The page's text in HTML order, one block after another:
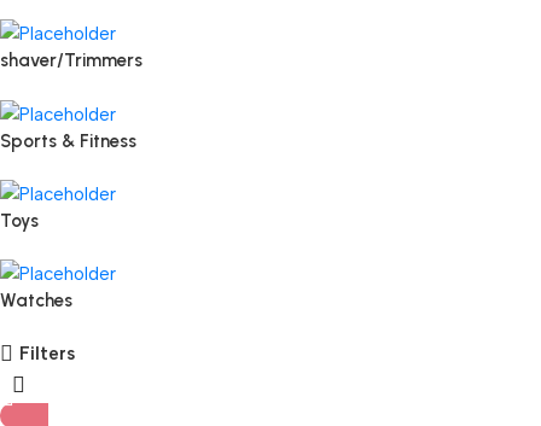
shaver/Trimmers
Sports & Fitness
Toys
Watches
Filters